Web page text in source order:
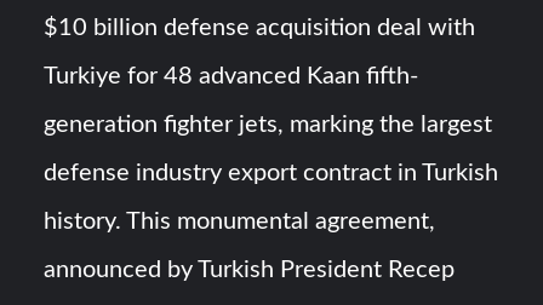
YJ-20 Hypersonic Missile Launch Footage: China’s Type
052D Destroyer Fires Anti-Ship Ballistic Missile
$10 billion defense acquisition deal with
Turkiye for 48 advanced Kaan fifth-
generation fighter jets, marking the largest
defense industry export contract in Turkish
history. This monumental agreement,
announced by Turkish President Recep